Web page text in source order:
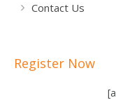
Contact Us
Register Now